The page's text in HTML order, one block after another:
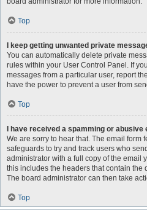
Top
I keep getting unwanted private
You can automatically delete private
rules within your User Control Panel. If
messages from a particular user, report
have the power to prevent a user from
Top
I have received a spamming or
We are sorry to hear that. The email form
safeguards to try and track users who
administrator with a full copy of the email
this includes the headers that contain the
The board administrator can then take
Top